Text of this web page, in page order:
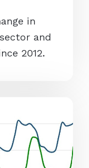
in
and
2012.